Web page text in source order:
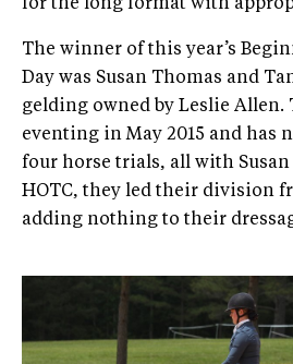
for the long format with
The winner of this year’s
Day was Susan Thomas and
gelding owned by Leslie Allen.
eventing in May 2015 and has
four horse trials, all with
HOTC, they led their division
adding nothing to their